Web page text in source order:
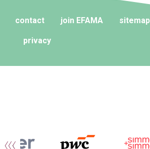
contact join EFAMA sitemap
privacy